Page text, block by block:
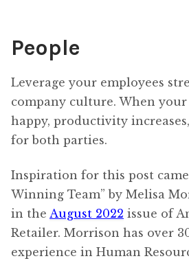
People
Leverage your employees
company culture. When your
happy, productivity
for both parties.
Inspiration for this post
Winning Team” by Melisa
in the August 2022 issue of
Retailer. Morrison has over
experience in Human